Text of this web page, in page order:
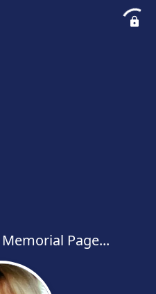
Page...